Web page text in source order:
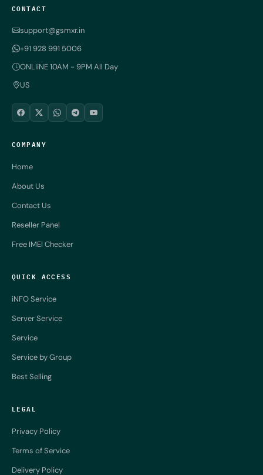
CONTACT
support@gsmxr.in
+91 928 991 5006
ONLIiNE 10AM - 9PM All Day
US
COMPANY
Home
About Us
Contact Us
Reseller Panel
Free IMEI Checker
QUICK ACCESS
iNFO Service
Server Service
Service
Service by Group
Best Selling
LEGAL
Privacy Policy
Terms of Service
Delivery Policy